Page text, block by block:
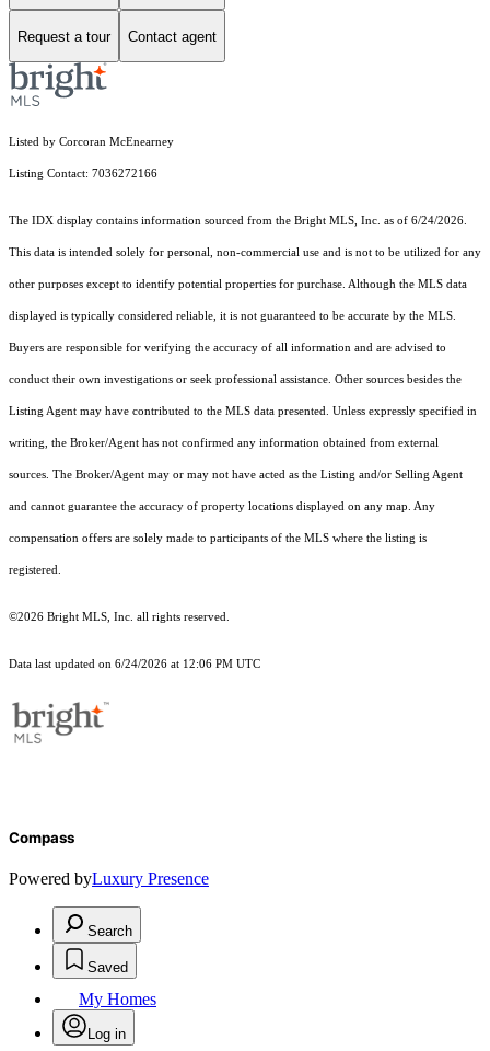
Request a tour Contact agent
Listed by Corcoran McEnearney
Listing Contact: 7036272166
The IDX display contains information sourced from the Bright MLS, Inc. as of 6/24/2026.
This data is intended solely for personal, non-commercial use and is not to be utilized for any
other purposes except to identify potential properties for purchase. Although the MLS data
displayed is typically considered reliable, it is not guaranteed to be accurate by the MLS.
Buyers are responsible for verifying the accuracy of all information and are advised to
conduct their own investigations or seek professional assistance. Other sources besides the
Listing Agent may have contributed to the MLS data presented. Unless expressly specified in
writing, the Broker/Agent has not confirmed any information obtained from external
sources. The Broker/Agent may or may not have acted as the Listing and/or Selling Agent
and cannot guarantee the accuracy of property locations displayed on any map. Any
compensation offers are solely made to participants of the MLS where the listing is
registered.
©2026 Bright MLS, Inc. all rights reserved.
Data last updated on 6/24/2026 at 12:06 PM UTC
Compass
Powered byLuxury Presence
Search
Saved
My Homes
Log in